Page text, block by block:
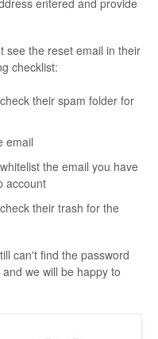
entered and provide
see the reset email in their
checklist:
their spam folder for
email
the email you have
account
their trash for the
can't find the password
we will be happy to